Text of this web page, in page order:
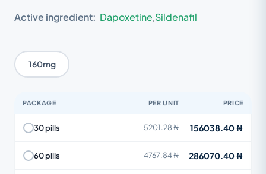
Active ingredient: Dapoxetine,Sildenafil
160mg
PACKAGE PER UNIT PRICE
30 pills 5201.28 ₦ 156038.40 ₦
60 pills 4767.84 ₦ 286070.40 ₦